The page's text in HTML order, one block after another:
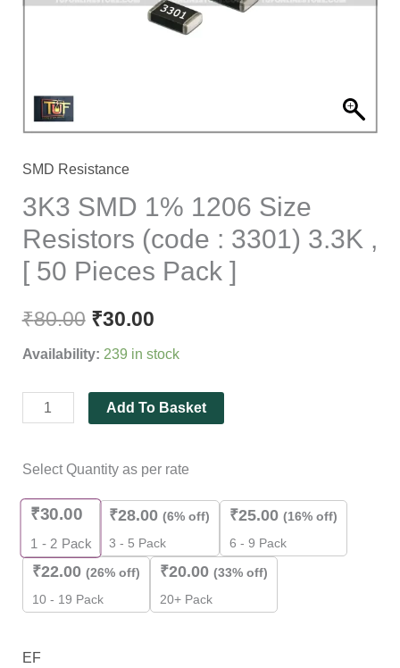
SMD Resistance
3K3 SMD 1% 1206 Size
Resistors (code : 3301) 3.3K ,
[ 50 Pieces Pack ]
₹80.00 ₹30.00
Availability: 239 in stock
Resistors
3.3K
,
[
Pieces
Pack
Add To Basket
Select Quantity as per rate
₹30.00
1 - 2 Pack
₹28.00 (6% off)
3 - 5 Pack
₹25.00 (16% off)
6 - 9 Pack
₹22.00 (26% off)
10 - 19 Pack
₹20.00 (33% off)
20+ Pack
EF